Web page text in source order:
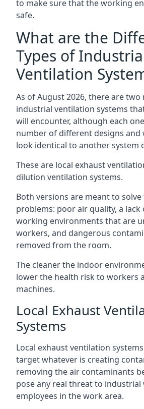
to make sure that the working
safe.
What are the
Types of
Ventilation
As of August 2026, there are
industrial ventilation systems
will encounter, although each
number of different designs and
look identical to another system
These are local exhaust
dilution ventilation systems.
Both versions are meant to solve
problems: poor air quality, a lack
working environments that are
workers, and dangerous
removed from the room.
The cleaner the indoor
lower the health risk to workers
machines.
Local Exhaust
Systems
Local exhaust ventilation
target whatever is creating
removing the air contaminants
pose any real threat to
employees in the work area.